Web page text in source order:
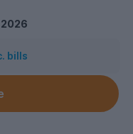
bills